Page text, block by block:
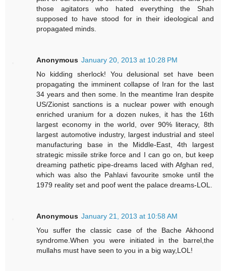
those agitators who hated everything the Shah
supposed to have stood for in their ideological and
propagated minds.
Anonymous January 20, 2013 at 10:28 PM
No kidding sherlock! You delusional set have been
propagating the imminent collapse of Iran for the last
34 years and then some. In the meantime Iran despite
US/Zionist sanctions is a nuclear power with enough
enriched uranium for a dozen nukes, it has the 16th
largest economy in the world, over 90% literacy, 8th
largest automotive industry, largest industrial and steel
manufacturing base in the Middle-East, 4th largest
strategic missile strike force and I can go on, but keep
dreaming pathetic pipe-dreams laced with Afghan red,
which was also the Pahlavi favourite smoke until the
1979 reality set and poof went the palace dreams-LOL.
Anonymous January 21, 2013 at 10:58 AM
You suffer the classic case of the Bache Akhoond
syndrome.When you were initiated in the barrel,the
mullahs must have seen to you in a big way,LOL!